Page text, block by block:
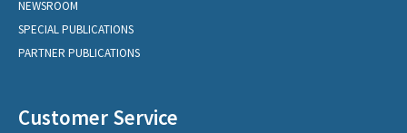
NEWSROOM
SPECIAL PUBLICATIONS
PARTNER PUBLICATIONS
Customer Service